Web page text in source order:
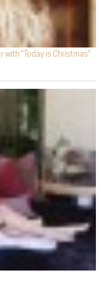
with “Today is Christmas”